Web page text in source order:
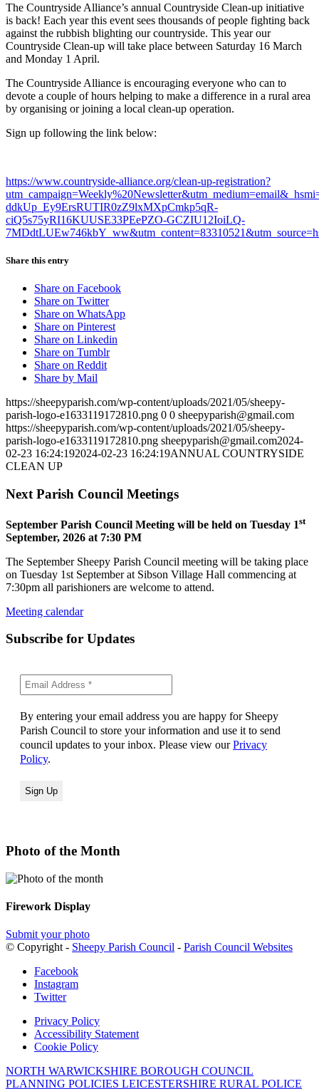
The Countryside Alliance’s annual Countryside Clean-up initiative
is back! Each year this event sees thousands of people fighting back
against the rubbish blighting our countryside. This year our
Countryside Clean-up will take place between Saturday 16 March
and Monday 1 April.
The Countryside Alliance is encouraging everyone who can to
devote a couple of hours helping to make a difference in a rural area
by organising or joining a local clean-up operation.
Sign up following the link below:
https://www.countryside-alliance.org/clean-up-registration?
ddkUp_Ey9ErsRUTIR0zZ9lxMXpCmkp5qR-
ciQ5s75yRI16KUUSE33PEePZO-GCZIU12IoiLQ-
Share this entry
Share on Facebook
Share on Twitter
Share on WhatsApp
Share on Pinterest
Share on Linkedin
Share on Tumblr
Share on Reddit
Share by Mail
https://sheepyparish.com/wp-content/uploads/2021/05/sheepy-
parish-logo-e1633119172810.png 0 0 sheepyparish@gmail.com
https://sheepyparish.com/wp-content/uploads/2021/05/sheepy-
parish-logo-e1633119172810.png sheepyparish@gmail.com2024-
02-23 16:24:192024-02-23 16:24:19ANNUAL COUNTRYSIDE
CLEAN UP
Next Parish Council Meetings
September Parish Council Meeting will be held on Tuesday 1st
September, 2026 at 7:30 PM
The September Sheepy Parish Council meeting will be taking place
on Tuesday 1st September at Sibson Village Hall commencing at
7:30pm all parishioners are welcome to attend.
Meeting calendar
Subscribe for Updates
By entering your email address you are happy for Sheepy
Parish Council to store your information and use it to send
council updates to your inbox. Please view ourPrivacy
Policy.
Photo of the Month
Firework Display
Submit your photo
© Copyright - Sheepy Parish Council - Parish Council Websites
Facebook
Instagram
Twitter
Privacy Policy
Accessibility Statement
Cookie Policy
NORTH WARWICKSHIRE BOROUGH COUNCIL
PLANNING POLICIES LEICESTERSHIRE RURAL POLICE